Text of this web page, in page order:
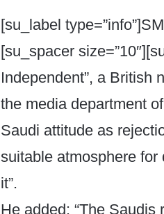
[su_label
[su_spacer
Independent”, a British
the media department
Saudi attitude as
suitable atmosphere
it”.
He added: “The